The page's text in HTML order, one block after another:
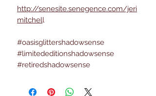
http://senesite.senegence.com/jeri
mitchell
#oasisglittershadowsense
#limitededitionshadowsense
#retiredshadowsense